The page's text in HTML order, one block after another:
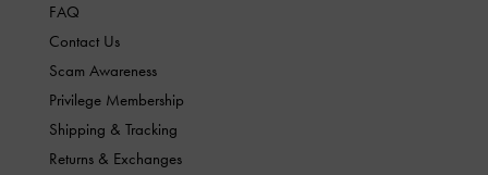
FAQ
Contact Us
Scam Awareness
Privilege Membership
Shipping & Tracking
Returns & Exchanges